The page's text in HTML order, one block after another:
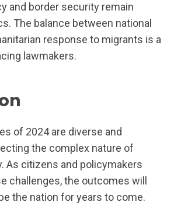
and border security remain
The balance between national
response to migrants is a
lawmakers.
of 2024 are diverse and
the complex nature of
As citizens and policymakers
challenges, the outcomes will
the nation for years to come.